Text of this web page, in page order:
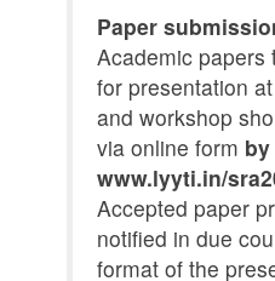
Paper
Academic papers
for presentation
and workshop
via online form
www.lyyti.in/
Accepted paper
notified in due
format of the